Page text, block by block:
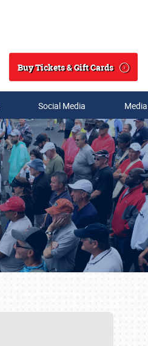
Search
Buy Tickets & Gift Cards
Social Media